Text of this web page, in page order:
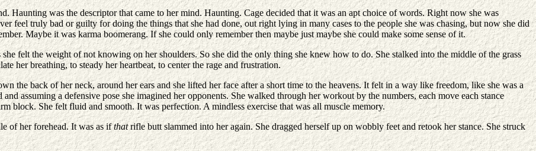
Haunting was the descriptor that came to her mind. Haunting. Cage decided that it was an apt choice of words. Right now she was
feel truly bad or guilty for doing the things that she had done, out right lying in many cases to the people she was chasing, but now she did
Maybe it was karma boomerang. If she could only remember then maybe just maybe she could make some sense of it.
felt the weight of not knowing on her shoulders. So she did the only thing she knew how to do. She stalked into the middle of the grass
her breathing, to steady her heartbeat, to center the rage and frustration.
the back of her neck, around her ears and she lifted her face after a short time to the heavens. It felt in a way like freedom, like she was a
assuming a defensive pose she imagined her opponents. She walked through her workout by the numbers, each move each stance
block. She felt fluid and smooth. It was perfection. A mindless exercise that was all muscle memory.
of her forehead. It was as ifthatrifle butt slammed into her again. She dragged herself up on wobbly feet and retook her stance. She struck